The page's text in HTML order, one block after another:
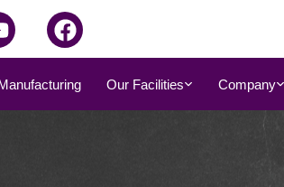
Our Facilities Company